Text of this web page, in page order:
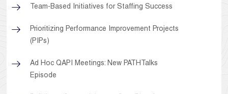
Team-Based Initiatives for Staffing Success
Prioritizing Performance Improvement Projects
(PIPs)
Ad Hoc QAPI Meetings: New PATHTalks
Episode